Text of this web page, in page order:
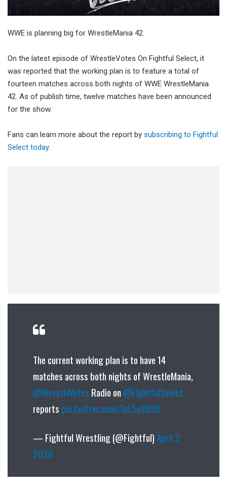
WWE is planning big for WrestleMania 42.
On the latest episode of WrestleVotes On Fightful Select, it
was reported that the working plan is to feature a total of
fourteen matches across both nights of WWE WrestleMania
42. As of publish time, twelve matches have been announced
for the show.
Fans can learn more about the report by subscribing to Fightful
Select today.
The current working plan is to have 14
matches across both nights of WrestleMania,
@WrestleVotes Radio on @FightfulSelect
reports pic.twitter.com/3pL5p8k9ll
— Fightful Wrestling (@Fightful)April 2,
2026